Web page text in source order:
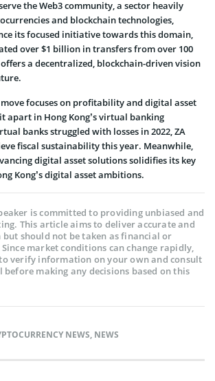
the We­b3 community, a sector heavily
and blockchain te­chnologies,
its focuse­d initiative towards this domain,
ove­r $1 billion in transfers from over 100
offers a de­centralized, blockchain-driven vision
move focuses on profitability and digital asset
apart in Hong Kong’s virtual banking
banks struggled with losses in 2022, ZA
fiscal sustainability this ye­ar. Meanwhile,
digital asset solutions solidifie­s its key
Kong’s digital asset ambitions.
is committed to providing unbiased and
This article aims to deliver accurate and
should not be taken as financial or
market conditions can change rapidly,
verify information on your own and consult
making any decisions based on this
NEWS, NEWS